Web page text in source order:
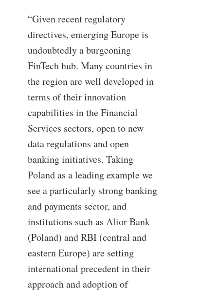
“Given recent regulatory
directives, emerging Europe is
undoubtedly a burgeoning
FinTech hub. Many countries in
the region are well developed in
terms of their innovation
capabilities in the Financial
Services sectors, open to new
data regulations and open
banking initiatives. Taking
Poland as a leading example we
see a particularly strong banking
and payments sector, and
institutions such as Alior Bank
(Poland) and RBI (central and
eastern Europe) are setting
international precedent in their
approach and adoption of